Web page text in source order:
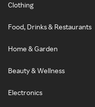
Clothing
Food, Drinks & Restaurants
Home & Garden
Beauty & Wellness
Electronics